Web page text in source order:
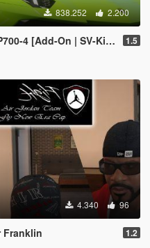
838.252 2.200
| Stock | Animated Engine | Tuning] 1.5
4.340 96
Franklin 1.2